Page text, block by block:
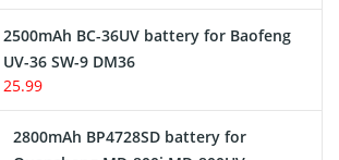
2500mAh BC-36UV battery for Baofeng
UV-36 SW-9 DM36
25.99
2800mAh BP4728SD battery for